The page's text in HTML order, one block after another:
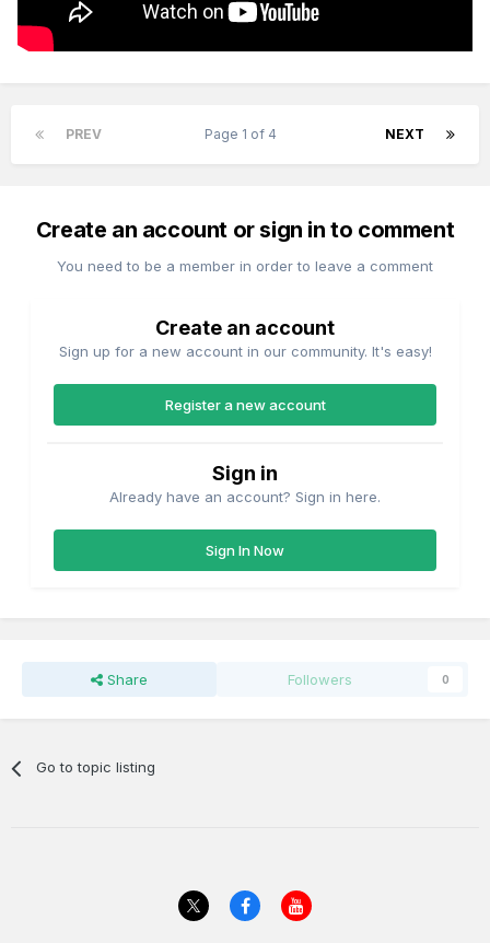
PREV NEXT
Page 1 of 4
Create an account or sign in to comment
You need to be a member in order to leave a comment
Create an account
Sign up for a new account in our community. It's easy!
Register a new account
Sign in
Already have an account? Sign in here.
Sign In Now
Share Followers 0
Go to topic listing